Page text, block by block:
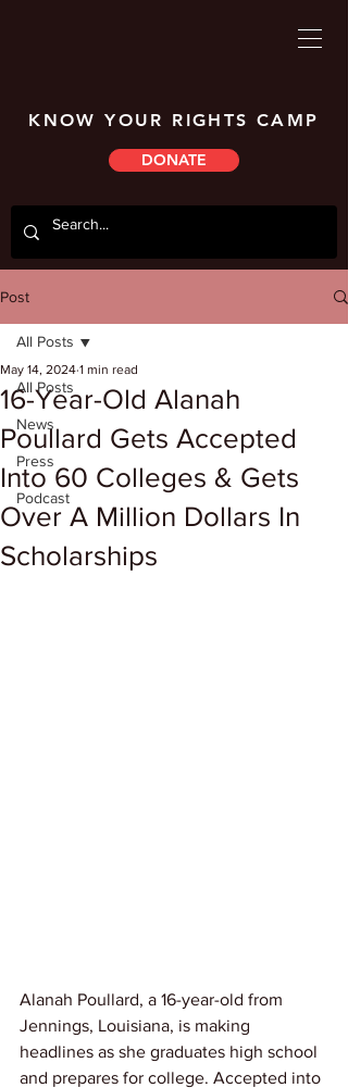
KNOW YOUR RIGHTS CAMP
DONATE
Post
All Posts
News
Press
Podcast
All Posts
16-Year-Old Alanah
Poullard Gets Accepted
Into 60 Colleges & Gets
Over A Million Dollars In
Scholarships
May 14, 2024 1 min read
Alanah Poullard, a 16-year-old from
Jennings, Louisiana, is making
headlines as she graduates high school
and prepares for college. Accepted into